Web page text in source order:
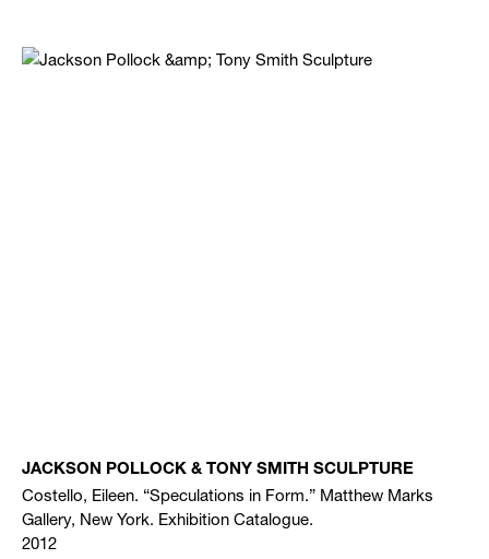
JACKSON POLLOCK & TONY SMITH SCULPTURE
Costello, Eileen. “Speculations in Form.” Matthew Marks
Gallery, New York. Exhibition Catalogue.
2012